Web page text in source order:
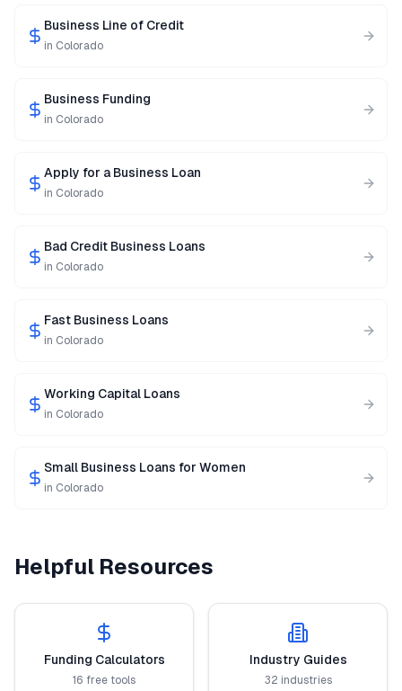
Business Line of Credit
in Colorado
Business Funding
in Colorado
Apply for a Business Loan
in Colorado
Bad Credit Business Loans
in Colorado
Fast Business Loans
in Colorado
Working Capital Loans
in Colorado
Small Business Loans for Women
in Colorado
Helpful Resources
Funding Calculators
16 free tools
Industry Guides
32 industries